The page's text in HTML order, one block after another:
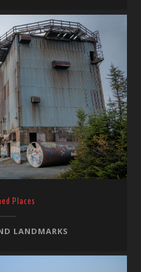
Places
LANDMARKS